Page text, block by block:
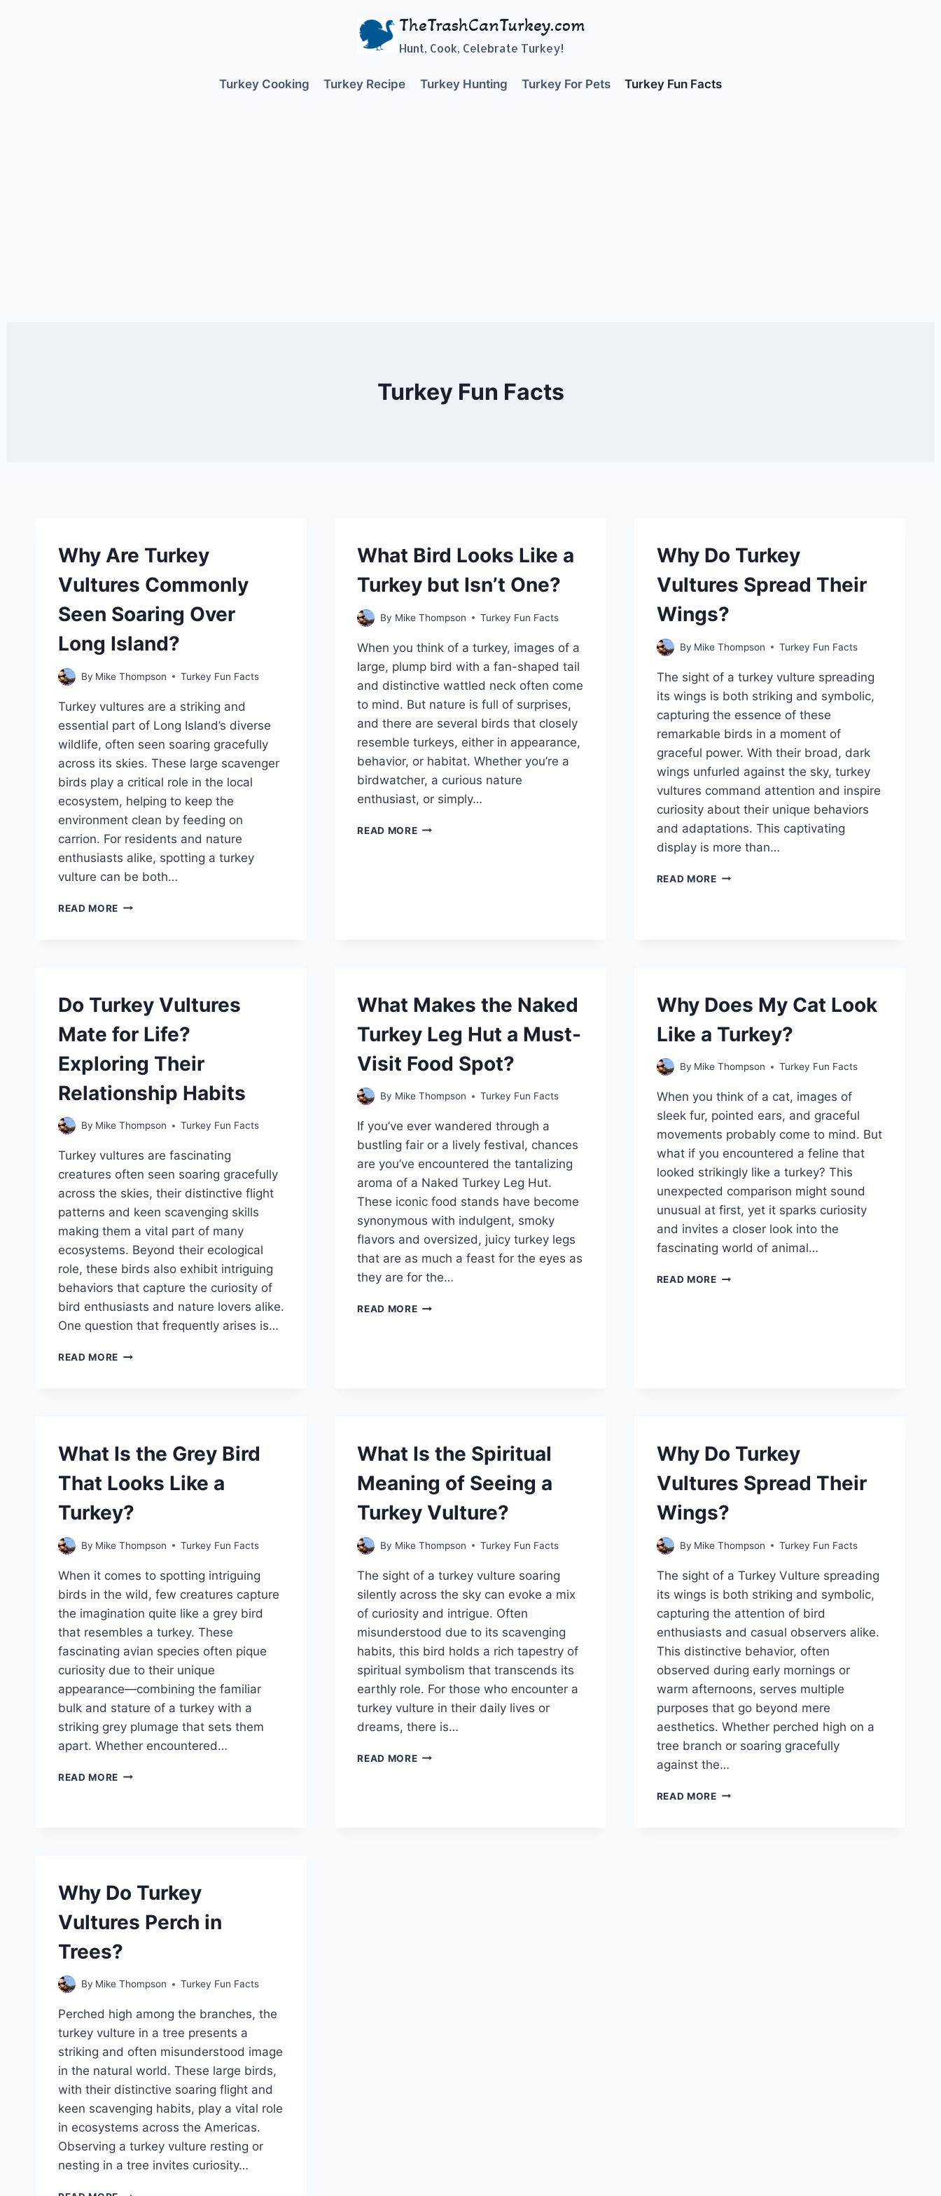
TheTrashCanTurkey.com
Hunt, Cook, Celebrate Turkey!
Turkey Cooking Turkey Recipe Turkey Hunting Turkey For Pets Turkey Fun Facts
Turkey Fun Facts
Why Are Turkey
Vultures Commonly
Seen Soaring Over
Long Island?
By Mike Thompson Turkey Fun Facts
Turkey vultures are a striking and
essential part of Long Island’s diverse
wildlife, often seen soaring gracefully
across its skies. These large scavenger
birds play a critical role in the local
ecosystem, helping to keep the
environment clean by feeding on
carrion. For residents and nature
enthusiasts alike, spotting a turkey
vulture can be both…
READ MORE WHY
OVER
ISLAND?
What Bird Looks Like a
Turkey but Isn’t One?
By Mike Thompson Turkey Fun Facts
When you think of a turkey, images of a
large, plump bird with a fan-shaped tail
and distinctive wattled neck often come
to mind. But nature is full of surprises,
and there are several birds that closely
resemble turkeys, either in appearance,
behavior, or habitat. Whether you’re a
birdwatcher, a curious nature
enthusiast, or simply…
READ MOREWHAT
Why Do Turkey
Vultures Spread Their
Wings?
By Mike Thompson Turkey Fun Facts
The sight of a turkey vulture spreading
its wings is both striking and symbolic,
capturing the essence of these
remarkable birds in a moment of
graceful power. With their broad, dark
wings unfurled against the sky, turkey
vultures command attention and inspire
curiosity about their unique behaviors
and adaptations. This captivating
display is more than…
READ MOREWHY
Do Turkey Vultures
Mate for Life?
Exploring Their
Relationship Habits
By Mike Thompson Turkey Fun Facts
Turkey vultures are fascinating
creatures often seen soaring gracefully
across the skies, their distinctive flight
patterns and keen scavenging skills
making them a vital part of many
ecosystems. Beyond their ecological
role, these birds also exhibit intriguing
behaviors that capture the curiosity of
bird enthusiasts and nature lovers alike.
One question that frequently arises is…
READ MORE DO
THEIR
HABITS
What Makes the Naked
Turkey Leg Hut a Must-
Visit Food Spot?
By Mike Thompson Turkey Fun Facts
If you’ve ever wandered through a
bustling fair or a lively festival, chances
are you’ve encountered the tantalizing
aroma of a Naked Turkey Leg Hut.
These iconic food stands have become
synonymous with indulgent, smoky
flavors and oversized, juicy turkey legs
that are as much a feast for the eyes as
they are for the…
READ MOREWHAT
FOOD
Why Does My Cat Look
Like a Turkey?
By Mike Thompson Turkey Fun Facts
When you think of a cat, images of
sleek fur, pointed ears, and graceful
movements probably come to mind. But
what if you encountered a feline that
looked strikingly like a turkey? This
unexpected comparison might sound
unusual at first, yet it sparks curiosity
and invites a closer look into the
fascinating world of animal…
READ MOREWHY
What Is the Grey Bird
That Looks Like a
Turkey?
By Mike Thompson Turkey Fun Facts
When it comes to spotting intriguing
birds in the wild, few creatures capture
the imagination quite like a grey bird
that resembles a turkey. These
fascinating avian species often pique
curiosity due to their unique
appearance—combining the familiar
bulk and stature of a turkey with a
striking grey plumage that sets them
apart. Whether encountered…
READ MORE WHAT
A
What Is the Spiritual
Meaning of Seeing a
Turkey Vulture?
By Mike Thompson Turkey Fun Facts
The sight of a turkey vulture soaring
silently across the sky can evoke a mix
of curiosity and intrigue. Often
misunderstood due to its scavenging
habits, this bird holds a rich tapestry of
spiritual symbolism that transcends its
earthly role. For those who encounter a
turkey vulture in their daily lives or
dreams, there is…
READ MOREWHAT
Why Do Turkey
Vultures Spread Their
Wings?
By Mike Thompson Turkey Fun Facts
The sight of a Turkey Vulture spreading
its wings is both striking and symbolic,
capturing the attention of bird
enthusiasts and casual observers alike.
This distinctive behavior, often
observed during early mornings or
warm afternoons, serves multiple
purposes that go beyond mere
aesthetics. Whether perched high on a
tree branch or soaring gracefully
against the…
READ MOREWHY
Why Do Turkey
Vultures Perch in
Trees?
By Mike Thompson Turkey Fun Facts
Perched high among the branches, the
turkey vulture in a tree presents a
striking and often misunderstood image
in the natural world. These large birds,
with their distinctive soaring flight and
keen scavenging habits, play a vital role
in ecosystems across the Americas.
Observing a turkey vulture resting or
nesting in a tree invites curiosity…
WHY